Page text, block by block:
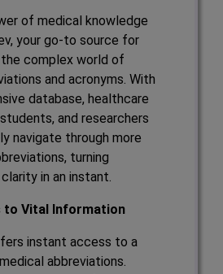
of medical knowledge
your go-to source for
complex world of
and acronyms. With
database, healthcare
and researchers
navigate through more
turning
in an instant.
to Vital Information
instant access to a
abbreviations.